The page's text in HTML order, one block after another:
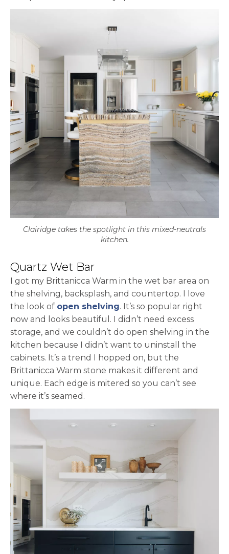
Clairidge takes the spotlight in this mixed-neutrals
kitchen.
Quartz Wet Bar
I got my Brittanicca Warm in the wet bar area on
the shelving, backsplash, and countertop. I love
the look of open shelving. It’s so popular right
now and looks beautiful. I didn’t need excess
storage, and we couldn’t do open shelving in the
kitchen because I didn’t want to uninstall the
cabinets. It’s a trend I hopped on, but the
Brittanicca Warm stone makes it different and
unique. Each edge is mitered so you can’t see
where it’s seamed.